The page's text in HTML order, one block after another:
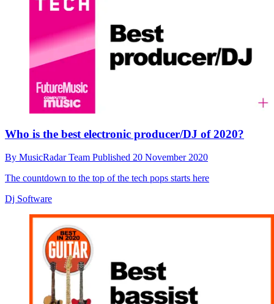
Who is the best electronic producer/DJ of 2020?
By MusicRadar Team Published 20 November 2020
The countdown to the top of the tech pops starts here
Dj Software